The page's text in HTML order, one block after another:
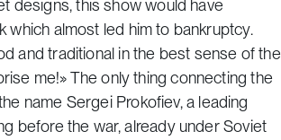
designs, this show would have
which almost led him to bankruptcy.
and traditional in the best sense of the
me!» The only thing connecting the
name Sergei Prokofiev, a leading
before the war, already under Soviet